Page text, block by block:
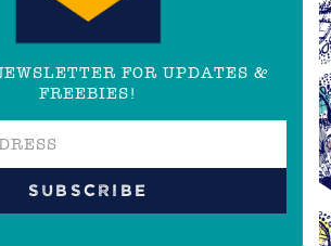
FOR UPDATES &
FREEBIES!